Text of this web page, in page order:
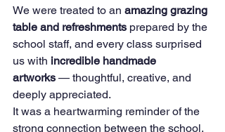
We were treated to an amazing grazing
table and refreshments prepared by the
school staff, and every class surprised
us with incredible handmade
artworks — thoughtful, creative, and
deeply appreciated.
It was a heartwarming reminder of the
strong connection between the school,